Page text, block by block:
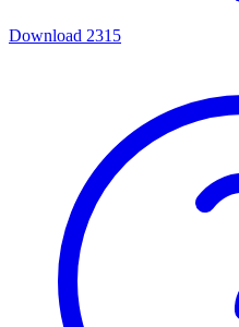
Download 2315